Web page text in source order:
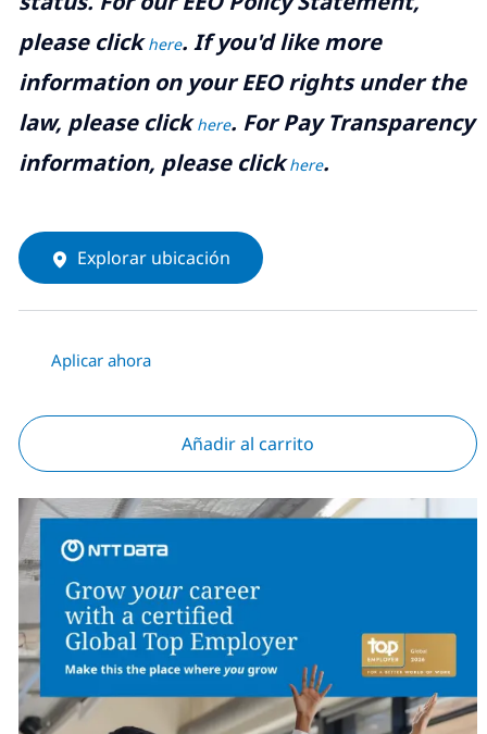
please clickhere. If you'd like more
information on your EEO rights under the
law, please clickhere. For Pay Transparency
information, please clickhere.
Explorar ubicación
Aplicar ahora
Añadir al carrito